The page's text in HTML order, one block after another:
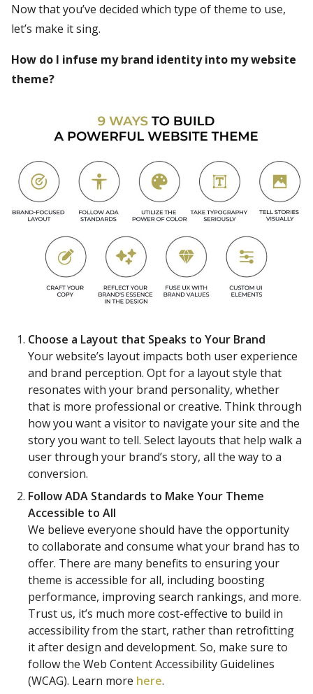
Now that you’ve decided which type of theme to use,
let’s make it sing.
How do I infuse my brand identity into my website
theme?
Choose a Layout that Speaks to Your Brand
Your website’s layout impacts both user experience
and brand perception. Opt for a layout style that
resonates with your brand personality, whether
that is more professional or creative. Think through
how you want a visitor to navigate your site and the
story you want to tell. Select layouts that help walk a
user through your brand’s story, all the way to a
conversion.
Follow ADA Standards to Make Your Theme
Accessible to All
We believe everyone should have the opportunity
to collaborate and consume what your brand has to
offer. There are many benefits to ensuring your
theme is accessible for all, including boosting
performance, improving search rankings, and more.
Trust us, it’s much more cost-effective to build in
accessibility from the start, rather than retrofitting
it after design and development. So, make sure to
follow the Web Content Accessibility Guidelines
(WCAG). Learn more here.